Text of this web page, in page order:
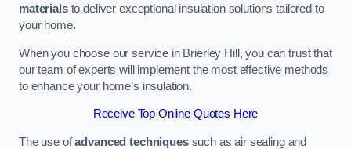
materialsto deliver exceptional insulation solutions tailored to
your home.
When you choose our service in Brierley Hill, you can trust that
our team of experts will implement the most effective methods
to enhance your home’s insulation.
Receive Top Online Quotes Here
The use ofadvanced techniquessuch as air sealing and